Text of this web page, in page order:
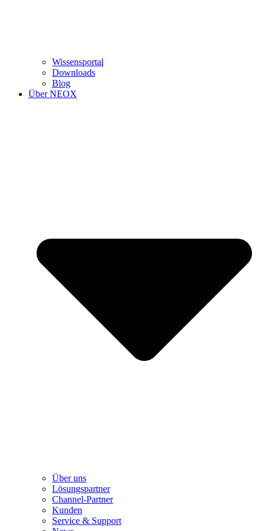
Wissensportal
Downloads
Blog
Über NEOX
Über uns
Lösungspartner
Channel-Partner
Kunden
Service & Support